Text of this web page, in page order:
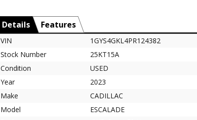
Details Features
VIN
1GYS4GKL4PR124382
Stock Number
25KT15A
Condition
USED
Year
2023
Make
CADILLAC
Model
ESCALADE